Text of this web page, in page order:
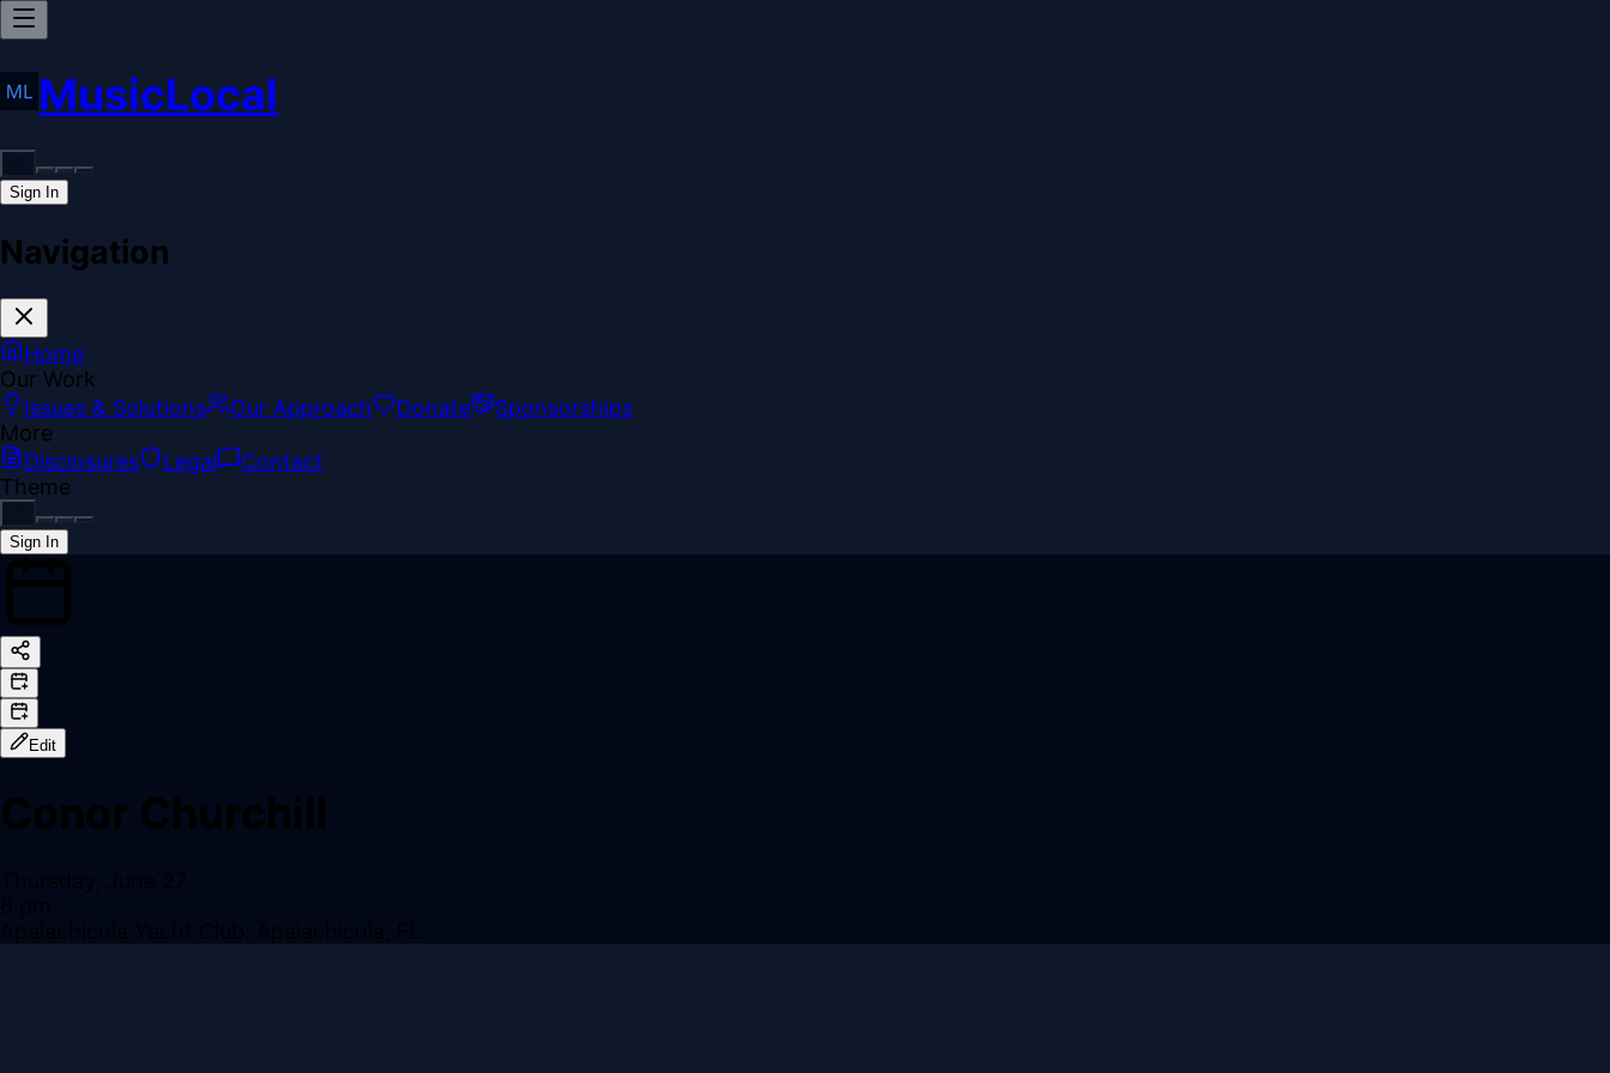
MusicLocal
Sign In
Navigation
Home
Our Work
Issues & Solutions
Our Approach Donate
Sponsorships
More
Disclosures
Legal
Contact
Theme
Sign In
Edit